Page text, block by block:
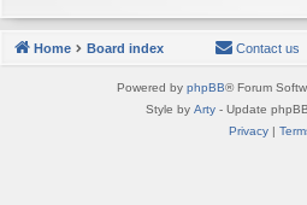
Home Board index Contact us
Powered by phpBB® Forum
Style by Arty- Update
Privacy|